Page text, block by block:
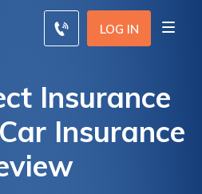
LOG IN
Insurance
Insurance